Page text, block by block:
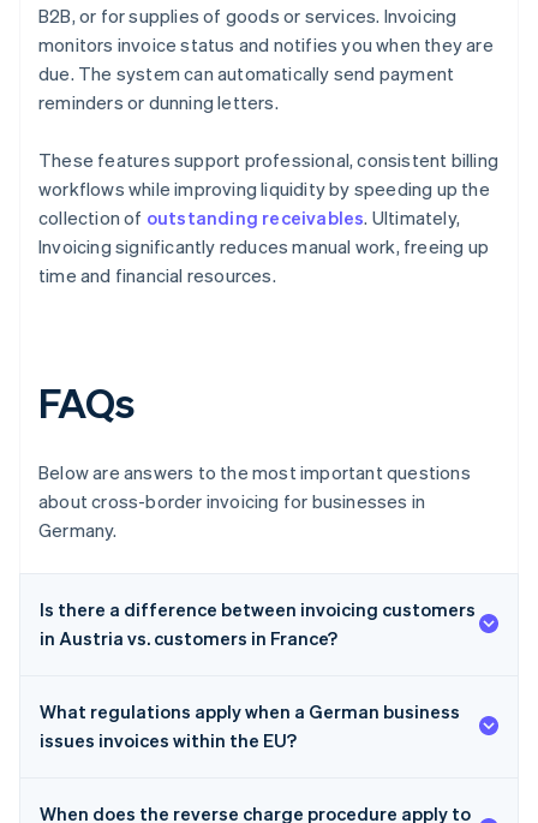
B2B, or for supplies of goods or services. Invoicing
monitors invoice status and notifies you when they are
due. The system can automatically send payment
reminders or dunning letters.
These features support professional, consistent billing
workflows while improving liquidity by speeding up the
collection of outstanding receivables. Ultimately,
Invoicing significantly reduces manual work, freeing up
time and financial resources.
FAQs
Below are answers to the most important questions
about cross-border invoicing for businesses in
Germany.
Is there a difference between invoicing customers
in Austria vs. customers in France?
What regulations apply when a German business
issues invoices within the EU?
When does the reverse charge procedure apply to